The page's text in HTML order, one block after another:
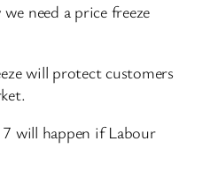
need a price freeze
will protect customers
will happen if Labour